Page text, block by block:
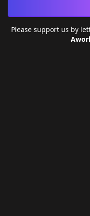
Please support us by